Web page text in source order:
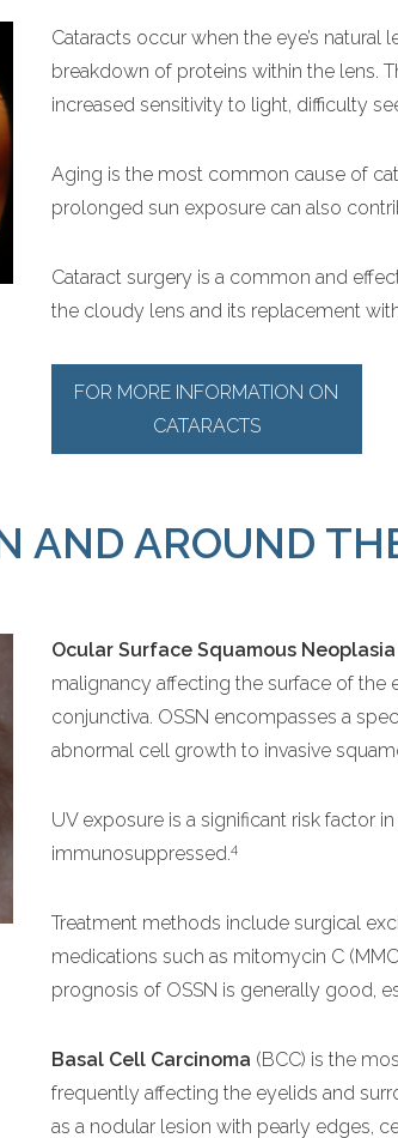
Cataracts occur when the eye’s
breakdown of proteins within the lens.
increased sensitivity to light, difficulty
Aging is the most common cause of
prolonged sun exposure can also
Cataract surgery is a common and
the cloudy lens and its replacement
FOR MORE INFORMATION ON
CATARACTS
AND AROUND
Ocular Surface Squamous Neoplasia
malignancy affecting the surface of the
conjunctiva. OSSN encompasses a
abnormal cell growth to invasive
UV exposure is a significant risk factor
immunosuppressed.4
Treatment methods include surgical
medications such as mitomycin C
prognosis of OSSN is generally good,
Basal Cell Carcinoma (BCC) is the
frequently affecting the eyelids and
as a nodular lesion with pearly edges,